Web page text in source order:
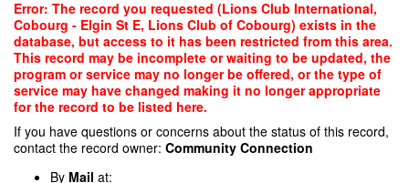
Skip
main
content
Error: The record you requested (Lions Club International,
Cobourg - Elgin St E, Lions Club of Cobourg) exists in the
database, but access to it has been restricted from this area.
This record may be incomplete or waiting to be updated, the
program or service may no longer be offered, or the type of
service may have changed making it no longer appropriate
for the record to be listed here.
If you have questions or concerns about the status of this record,
contact the record owner: Community Connection
By Mail at: